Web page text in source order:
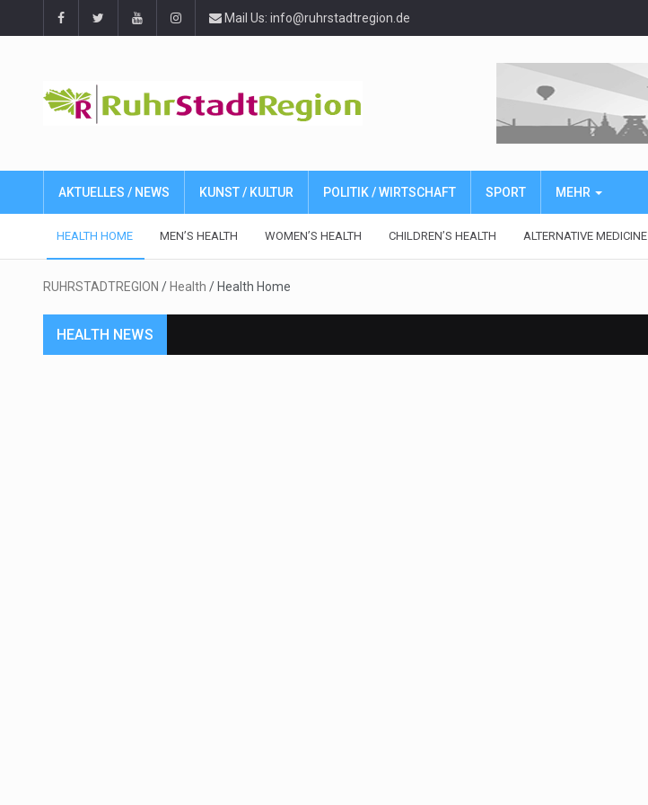
Mail Us: info@ruhrstadtregion.de
AKTUELLES / NEWS KUNST / KULTUR POLITIK / WIRTSCHAFT SPORT MEHR
HEALTH HOME MEN’S HEALTH WOMEN’S HEALTH CHILDREN’S HEALTH ALTERNATIVE MEDICINE
RUHRSTADTREGION / Health / Health Home
HEALTH NEWS